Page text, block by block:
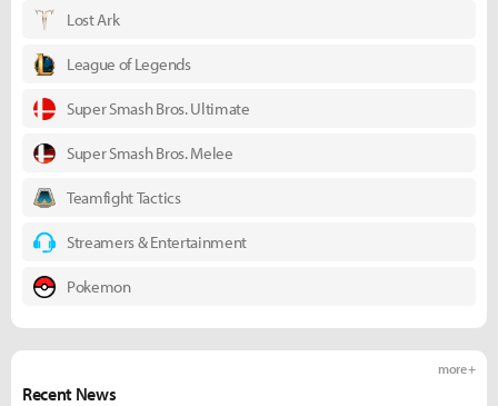
Lost Ark
League of Legends
Super Smash Bros. Ultimate
Super Smash Bros. Melee
Teamfight Tactics
Streamers & Entertainment
Pokemon
Recent News
more +